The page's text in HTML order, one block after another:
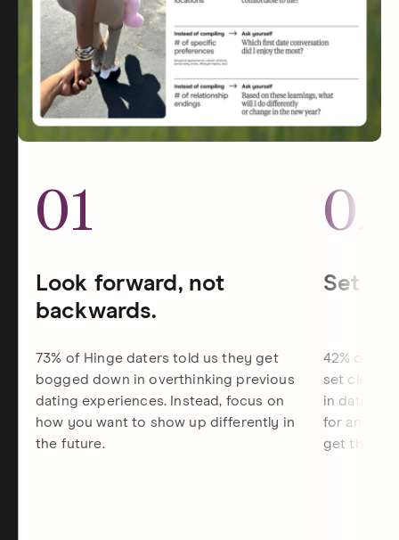
01
Look forward, not
backwards.
73% of Hinge daters told us they get
bogged down in overthinking previous
dating experiences. Instead, focus on
how you want to show up differently in
the future.
02
Set
42% of
set clearer
in dating,
for and
get there.